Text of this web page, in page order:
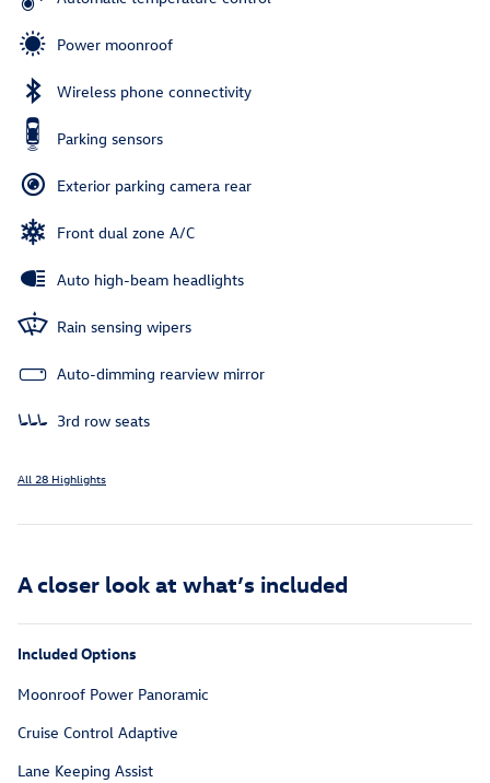
Power moonroof
Wireless phone connectivity
Parking sensors
Exterior parking camera rear
Front dual zone A/C
Auto high-beam headlights
Rain sensing wipers
Auto-dimming rearview mirror
3rd row seats
All 28 Highlights
A closer look at what’s included
Included Options
Moonroof Power Panoramic
Cruise Control Adaptive
Lane Keeping Assist